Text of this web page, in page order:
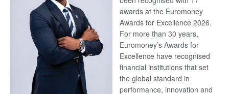
awards at the Euromoney
Awards for Excellence 2026.
For more than 30 years,
Euromoney’s Awards for
Excellence have recognised
financial institutions that set
the global standard in
performance, innovation and